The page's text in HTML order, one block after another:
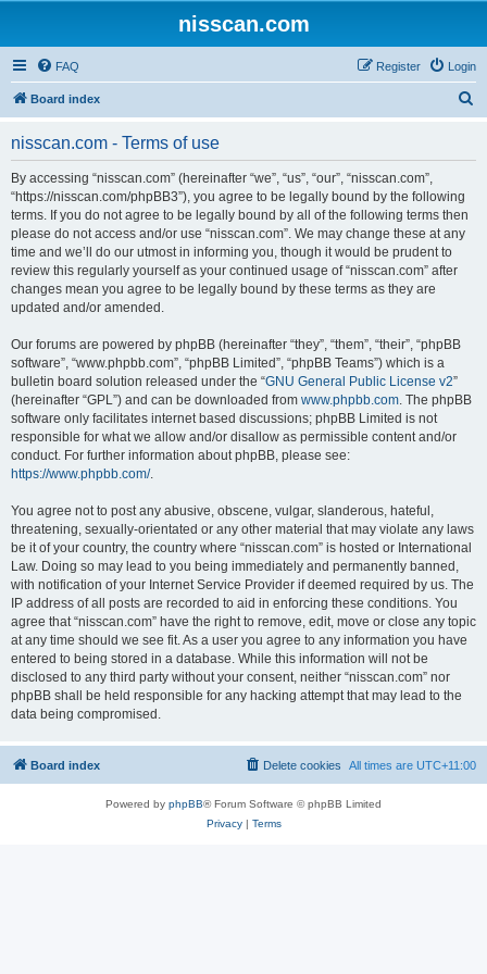
nisscan.com
FAQ Login
Register
Board index
nisscan.com - Terms of use
By accessing “nisscan.com” (hereinafter “we”, “us”, “our”, “nisscan.com”,
“https://nisscan.com/phpBB3”), you agree to be legally bound by the following
terms. If you do not agree to be legally bound by all of the following terms then
please do not access and/or use “nisscan.com”. We may change these at any
time and we’ll do our utmost in informing you, though it would be prudent to
review this regularly yourself as your continued usage of “nisscan.com” after
changes mean you agree to be legally bound by these terms as they are
updated and/or amended.
Our forums are powered by phpBB (hereinafter “they”, “them”, “their”, “phpBB
software”, “www.phpbb.com”, “phpBB Limited”, “phpBB Teams”) which is a
bulletin board solution released under the “GNU General Public License v2”
(hereinafter “GPL”) and can be downloaded from www.phpbb.com. The phpBB
software only facilitates internet based discussions; phpBB Limited is not
responsible for what we allow and/or disallow as permissible content and/or
conduct. For further information about phpBB, please see:
https://www.phpbb.com/.
You agree not to post any abusive, obscene, vulgar, slanderous, hateful,
threatening, sexually-orientated or any other material that may violate any laws
be it of your country, the country where “nisscan.com” is hosted or International
Law. Doing so may lead to you being immediately and permanently banned,
with notification of your Internet Service Provider if deemed required by us. The
IP address of all posts are recorded to aid in enforcing these conditions. You
agree that “nisscan.com” have the right to remove, edit, move or close any topic
at any time should we see fit. As a user you agree to any information you have
entered to being stored in a database. While this information will not be
disclosed to any third party without your consent, neither “nisscan.com” nor
phpBB shall be held responsible for any hacking attempt that may lead to the
data being compromised.
Board index All times are UTC+11:00
Delete cookies
Powered by phpBB® Forum Software © phpBB Limited
Privacy| Terms